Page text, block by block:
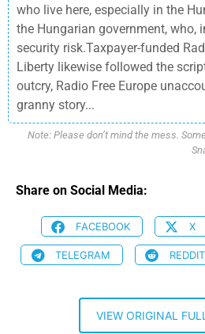
who live here, especially in the
the Hungarian government, who,
security risk.Taxpayer-funded
Liberty likewise followed the
outcry, Radio Free Europe
granny story...
Note: Please don’t mind the mess.
Share on Social Media:
FACEBOOK X
TELEGRAM REDDIT
VIEW ORIGINAL